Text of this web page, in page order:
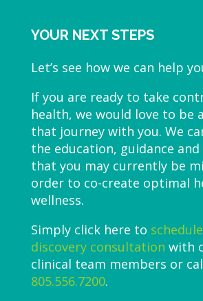
YOUR NEXT STEPS
Let’s see how we can help
If you are ready to take
health, we would love to be
that journey with you. We
the education, guidance
that you may currently be
order to co-create optimal
wellness.
Simply click here to
discovery consultation with
clinical team members or
805.556.7200.